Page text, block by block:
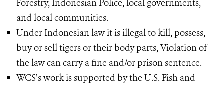
Forestry, Indonesian Police, local governments,
and local communities.
Under Indonesian law it is illegal to kill, possess,
buy or sell tigers or their body parts, Violation of
the law can carry a fine and/or prison sentence.
WCS’s work is supported by the U.S. Fish and